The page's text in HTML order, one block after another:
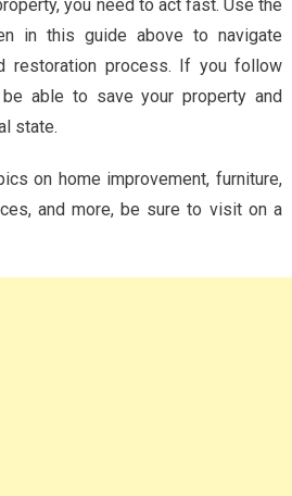
you need to act fast. Use the
in this guide above to navigate
restoration process. If you follow
able to save your property and
state.
on home improvement, furniture,
and more, be sure to visit on a